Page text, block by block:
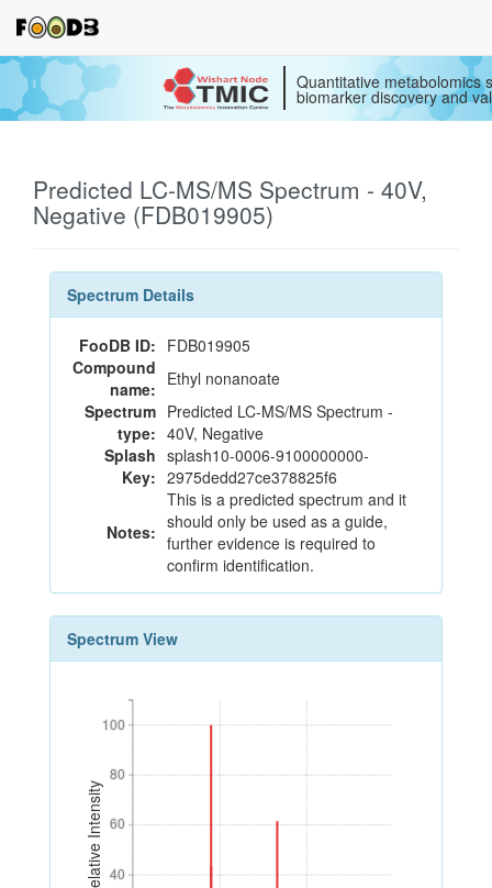
Quantitative metabolomics
biomarker discovery and
Predicted LC-MS/MS Spectrum - 40V,
Negative (FDB019905)
Spectrum Details
FooDB ID: FDB019905
Compound
name: Ethyl nonanoate
Spectrum
type:
Predicted LC-MS/MS Spectrum -
40V, Negative
Splash
Key:
splash10-0006-9100000000-
2975dedd27ce378825f6
Notes:
This is a predicted spectrum and it
should only be used as a guide,
further evidence is required to
confirm identification.
Spectrum View
Relative Intensity 40
60
80
100
40
60
80
100